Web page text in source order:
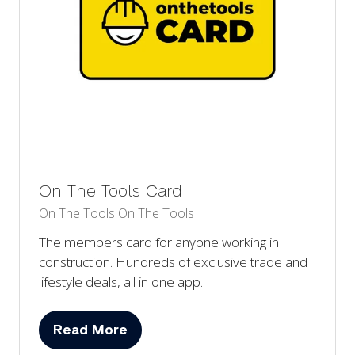
On The Tools Card
On The Tools On The Tools
The members card for anyone working in
construction. Hundreds of exclusive trade and
lifestyle deals, all in one app.
Read More
(opens